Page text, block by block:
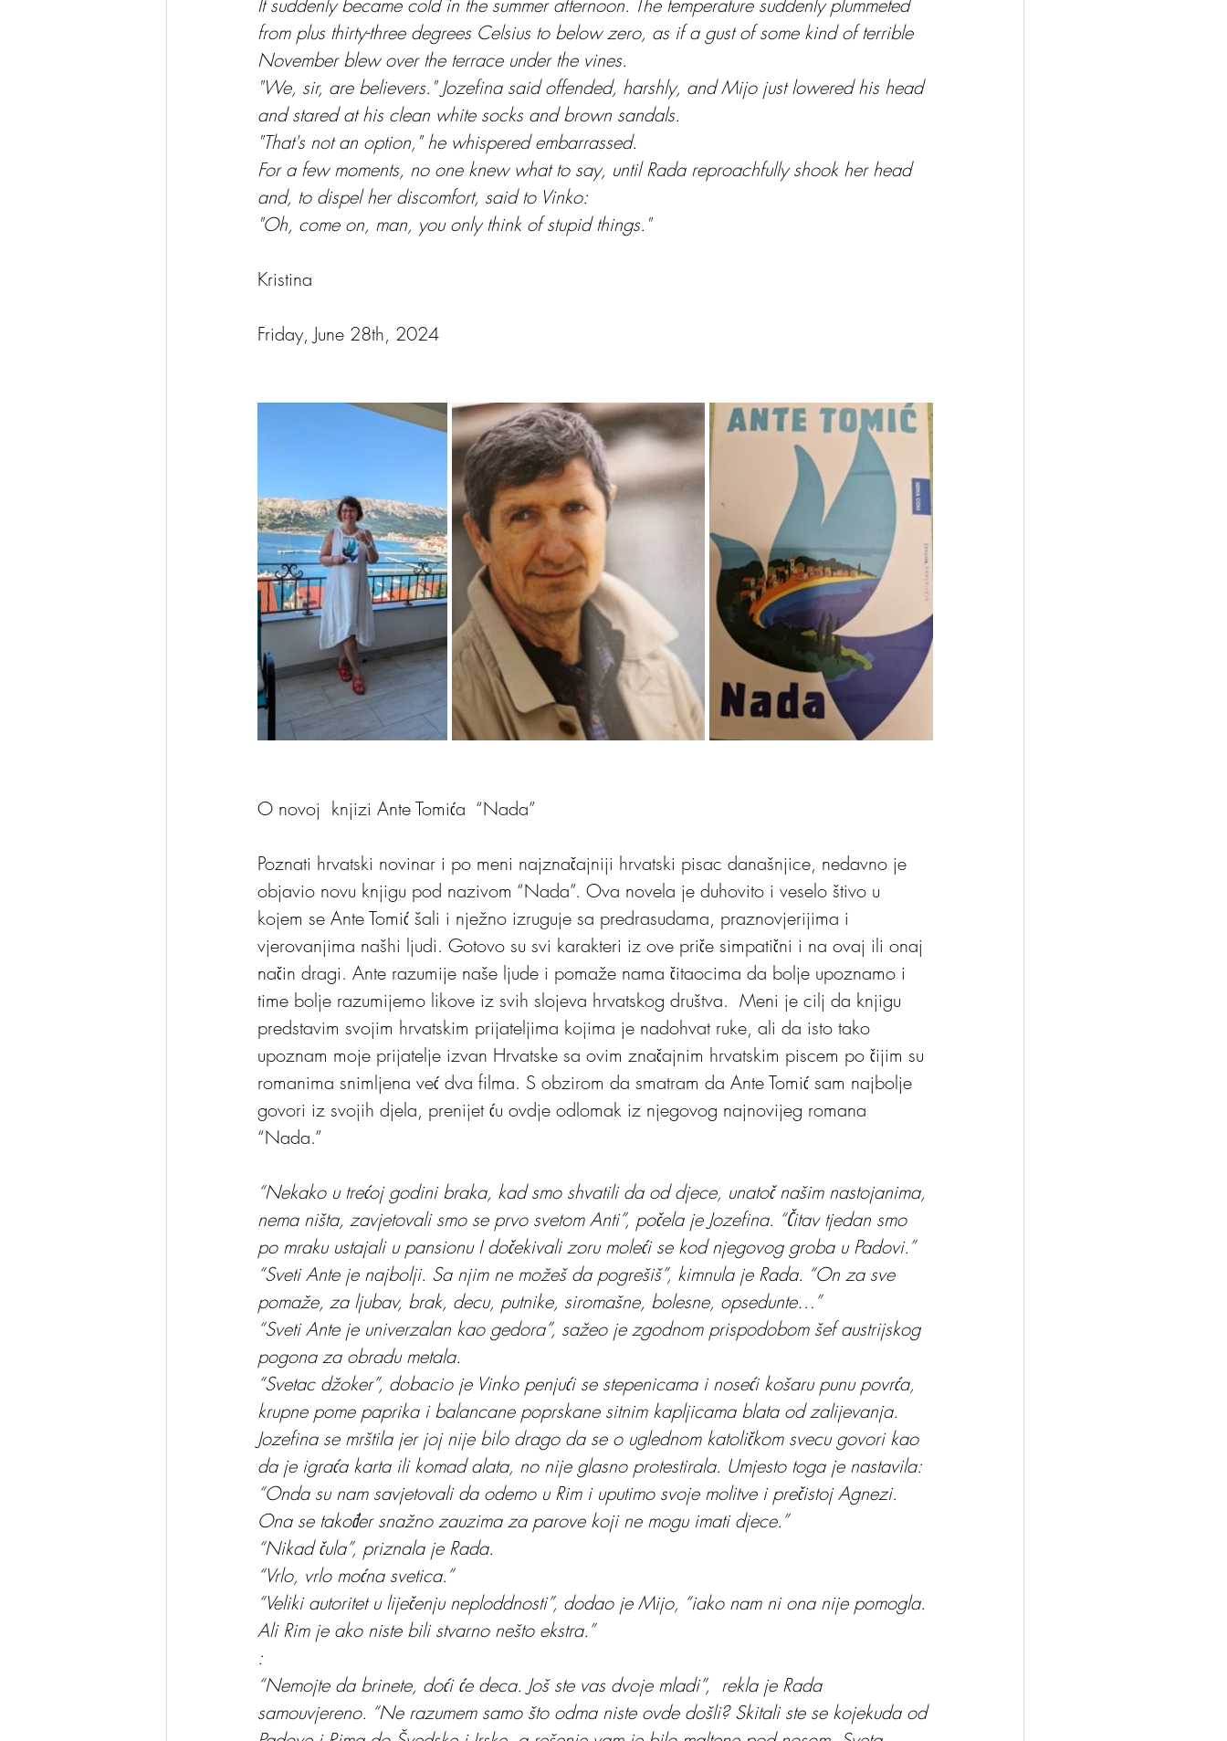
It suddenly became cold in the summer afternoon. The temperature suddenly plummeted
from plus thirty-three degrees Celsius to below zero, as if a gust of some kind of terrible
November blew over the terrace under the vines.
"We, sir, are believers." Jozefina said offended, harshly, and Mijo just lowered his head
and stared at his clean white socks and brown sandals.
"That's not an option," he whispered embarrassed.
For a few moments, no one knew what to say, until Rada reproachfully shook her head
and, to dispel her discomfort, said to Vinko:
"Oh, come on, man, you only think of stupid things."
Kristina
Friday, June 28th, 2024
O novoj  knjizi Ante Tomića  “Nada”
Poznati hrvatski novinar i po meni najznačajniji hrvatski pisac današnjice, nedavno je
objavio novu knjigu pod nazivom “Nada”. Ova novela je duhovito i veselo štivo u
kojem se Ante Tomić šali i nježno izruguje sa predrasudama, praznovjerijima i
vjerovanjima našhi ljudi. Gotovo su svi karakteri iz ove priče simpatični i na ovaj ili onaj
način dragi. Ante razumije naše ljude i pomaže nama čitaocima da bolje upoznamo i
time bolje razumijemo likove iz svih slojeva hrvatskog društva.  Meni je cilj da knjigu
predstavim svojim hrvatskim prijateljima kojima je nadohvat ruke, ali da isto tako
upoznam moje prijatelje izvan Hrvatske sa ovim značajnim hrvatskim piscem po čijim su
romanima snimljena već dva filma. S obzirom da smatram da Ante Tomić sam najbolje
govori iz svojih djela, prenijet ću ovdje odlomak iz njegovog najnovijeg romana
“Nada.”
“Nekako u trećoj godini braka, kad smo shvatili da od djece, unatoč našim nastojanima,
nema ništa, zavjetovali smo se prvo svetom Anti”, počela je Jozefina. “Čitav tjedan smo
po mraku ustajali u pansionu I dočekivali zoru moleći se kod njegovog groba u Padovi.”
“Sveti Ante je najbolji. Sa njim ne možeš da pogrešiš”, kimnula je Rada. “On za sve
pomaže, za ljubav, brak, decu, putnike, siromašne, bolesne, opsedunte…”
“Sveti Ante je univerzalan kao gedora”, sažeo je zgodnom prispodobom šef austrijskog
pogona za obradu metala.
“Svetac džoker”, dobacio je Vinko penjući se stepenicama i noseći košaru punu povrća,
krupne pome paprika i balancane poprskane sitnim kapljicama blata od zalijevanja.
Jozefina se mrštila jer joj nije bilo drago da se o uglednom katoličkom svecu govori kao
da je igraća karta ili komad alata, no nije glasno protestirala. Umjesto toga je nastavila:
“Onda su nam savjetovali da odemo u Rim i uputimo svoje molitve i prečistoj Agnezi.
Ona se također snažno zauzima za parove koji ne mogu imati djece.”
“Nikad čula”, priznala je Rada.
“Vrlo, vrlo moćna svetica.”
“Veliki autoritet u liječenju neploddnosti”, dodao je Mijo, “iako nam ni ona nije pomogla.
Ali Rim je ako niste bili stvarno nešto ekstra.”
:
“Nemojte da brinete, doći će deca. Još ste vas dvoje mladi”,  rekla je Rada
samouvjereno. “Ne razumem samo što odma niste ovde došli? Skitali ste se kojekuda od